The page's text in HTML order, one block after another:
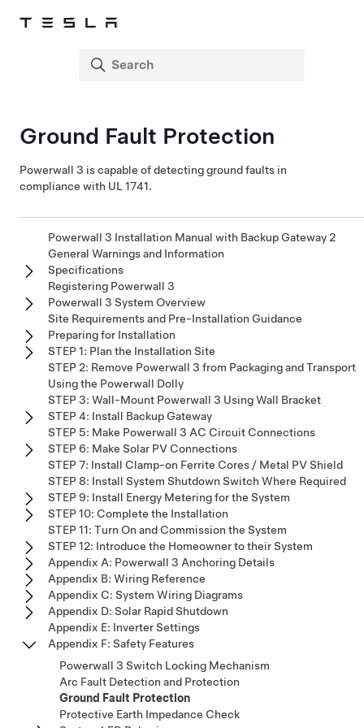
Ground Fault Protection
Powerwall 3 is capable of detecting ground faults in
compliance with UL 1741.
Powerwall 3 Installation Manual with Backup Gateway 2
General Warnings and Information
Specifications
Registering Powerwall 3
Powerwall 3 System Overview
Site Requirements and Pre-Installation Guidance
Preparing for Installation
STEP 1: Plan the Installation Site
STEP 2: Remove Powerwall 3 from Packaging and Transport
Using the Powerwall Dolly
STEP 3: Wall-Mount Powerwall 3 Using Wall Bracket
STEP 4: Install Backup Gateway
STEP 5: Make Powerwall 3 AC Circuit Connections
STEP 6: Make Solar PV Connections
STEP 7: Install Clamp-on Ferrite Cores / Metal PV Shield
STEP 8: Install System Shutdown Switch Where Required
STEP 9: Install Energy Metering for the System
STEP 10: Complete the Installation
STEP 11: Turn On and Commission the System
STEP 12: Introduce the Homeowner to their System
Appendix A: Powerwall 3 Anchoring Details
Appendix B: Wiring Reference
Appendix C: System Wiring Diagrams
Appendix D: Solar Rapid Shutdown
Appendix E: Inverter Settings
Appendix F: Safety Features
Powerwall 3 Switch Locking Mechanism
Arc Fault Detection and Protection
Ground Fault Protection
Protective Earth Impedance Check